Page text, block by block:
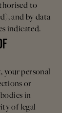
to
and by data
indicated.
your personal
or
in
of legal